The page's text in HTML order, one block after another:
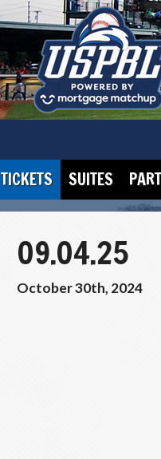
TICKETS SUITES
09.04.25
October 30th, 2024